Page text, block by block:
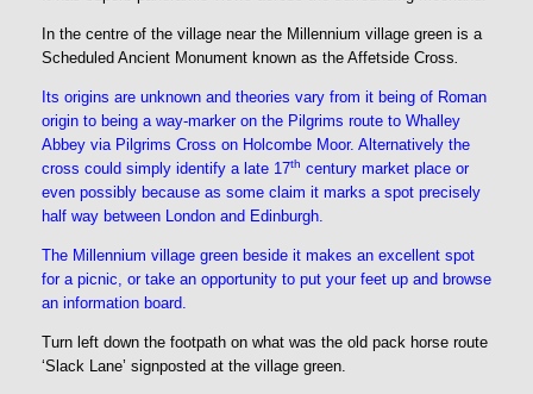
In the centre of the village near the Millennium village green is a
Scheduled Ancient Monument known as the Affetside Cross
Its origins are unknown and theories vary from it being of Roman
origin to being a way-marker on the Pilgrims route to Whalley
Abbey via Pilgrims Cross on Holcombe Moor. Alternatively the
cross could simply identify a late 17th century market place or
even possibly because as some claim it marks a spot precisely
half way between London and Edinburgh.
The Millennium village green beside it makes an excellent spot
for a picnic, or take an opportunity to put your feet up and browse
an information board.
Turn left down the footpath on what was the old pack horse route
‘Slack Lane’ signposted at the village green.